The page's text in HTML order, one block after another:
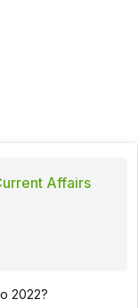
Affairs
2022?